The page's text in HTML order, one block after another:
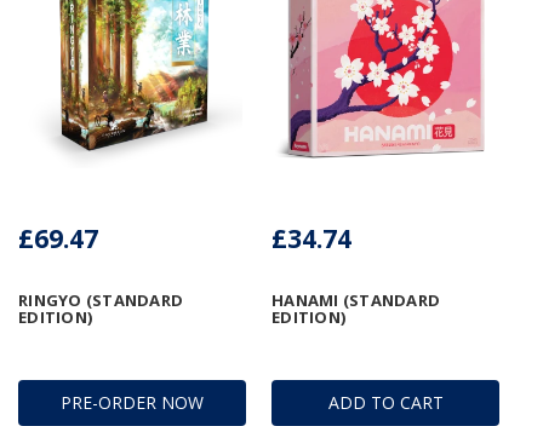
PRE-ORDER NOW
RINGYO (STANDARD
EDITION)
£69.47
ADD TO CART
HANAMI (STANDARD
EDITION)
£34.74